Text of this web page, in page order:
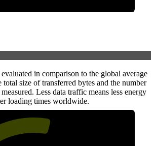
in comparison to the global average
size of transferred bytes and the number
Less data traffic means less energy
loading times worldwide.